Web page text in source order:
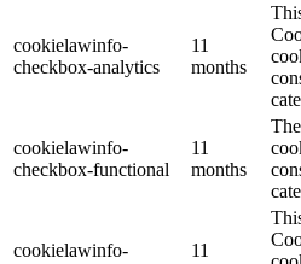
cookielawinfo-
checkbox-analytics
11
months
cookielawinfo-
checkbox-functional
11
months
cookielawinfo-
11